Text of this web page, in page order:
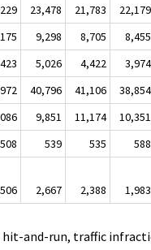
23,478 21,783 22,179
9,298 8,705 8,455
5,026 4,422 3,974
40,796 41,106 38,854
9,851 11,174 10,351
508 539 535 588
2,667 2,388 1,983
hit-and-run, traffic